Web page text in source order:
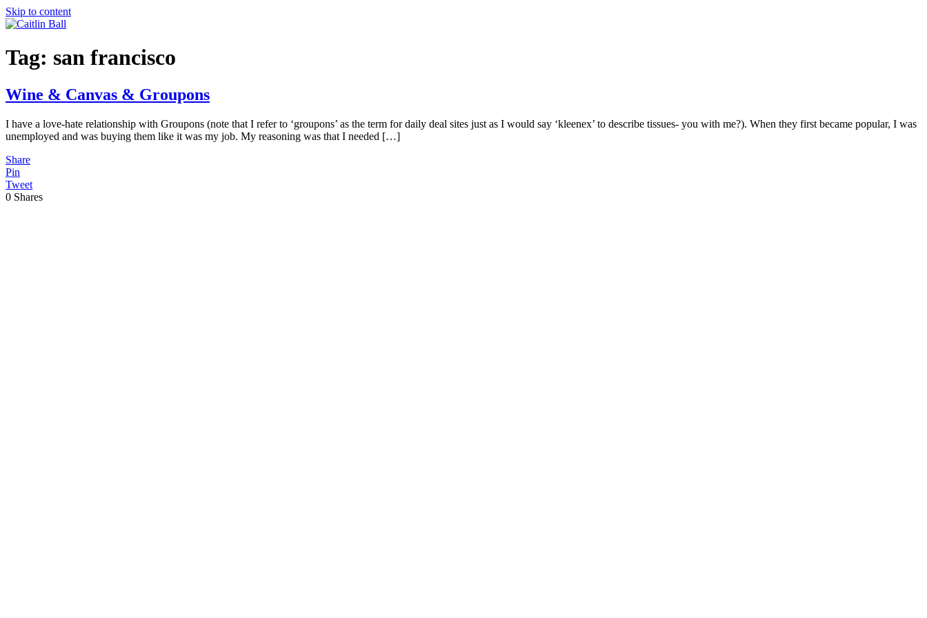
Skip to content
Tag: san francisco
Wine & Canvas & Groupons
I have a love-hate relationship with Groupons (note that I refer to ‘groupons’ as the term for daily deal sites just as I would say ‘kleenex’ to describe tissues- you with me?). When they first became popular, I was
unemployed and was buying them like it was my job. My reasoning was that I needed […]
Share
Pin
Tweet
0 Shares